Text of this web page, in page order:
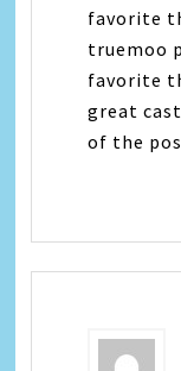
favorite
truemoo
favorite
great
of the